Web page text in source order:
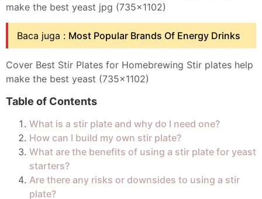
Baca juga : Most Popular Brands Of Energy Drinks
Cover Best Stir Plates for Homebrewing Stir plates help
make the best yeast (735x1102)
Table of Contents
What is a stir plate and why do I need one?
How can I build my own stir plate?
What are the benefits of using a stir plate for yeast
starters?
Are there any risks or downsides to using a stir
plate?